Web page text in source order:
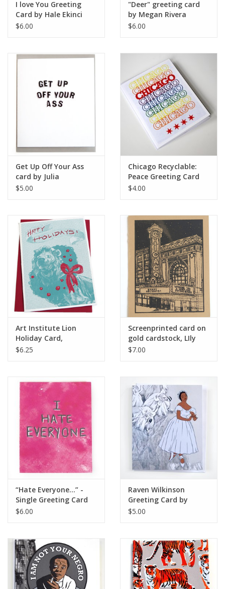
I love You Greeting
Card by Hale Ekinci
$6.00
"Deer" greeting card
by Megan Rivera
$6.00
Get Up Off Your Ass
card by Julia
Arredondo
$5.00
Chicago Recyclable:
Peace Greeting Card
by David Knight
$4.00
Art Institute Lion
Holiday Card,
screenprinted, by Lily
$6.25
Screenprinted card on
gold cardstock, LIly
Cozzens
$7.00
“Hate Everyone...” -
Single Greeting Card
Greeting Card,
$6.00
Raven Wilkinson
Greeting Card by
ReformedSchool
$5.00